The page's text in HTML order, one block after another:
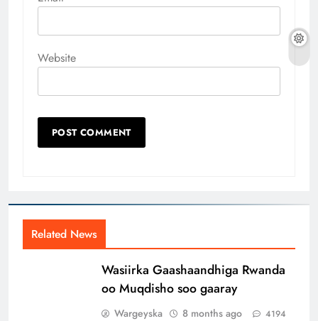
Website
Related News
Wasiirka Gaashaandhiga Rwanda
oo Muqdisho soo gaaray
Wargeyska 8 months ago 4194